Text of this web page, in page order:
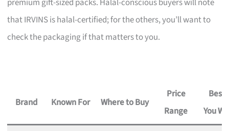
that IRVINS is halal-certified; for the others, you’ll want to
check the packaging if that matters to you.
Brand Known For Where to Buy
Price
Range
Best
You